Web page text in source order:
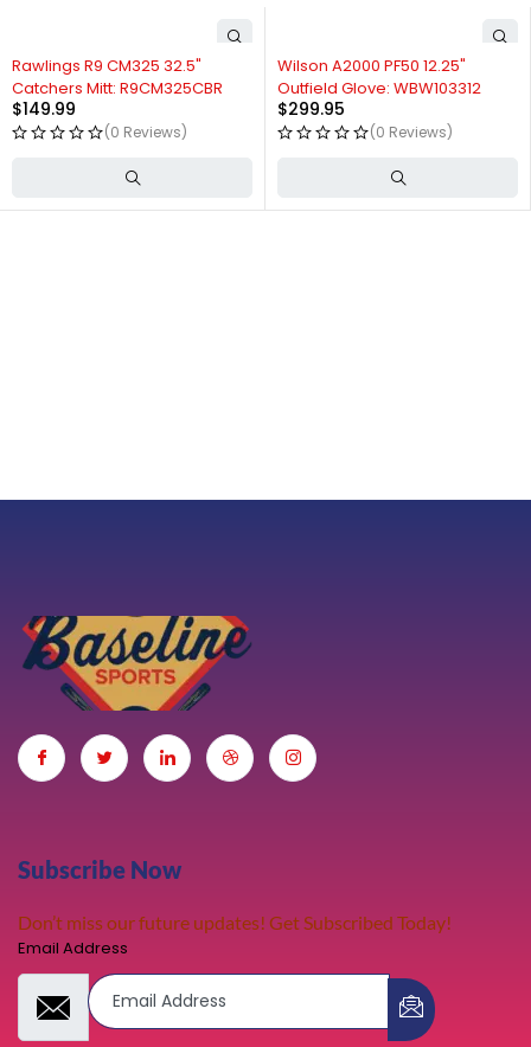
Rawlings R9 CM325 32.5"
Catchers Mitt: R9CM325CBR
$149.99
(0 Reviews)
Wilson A2000 PF50 12.25"
Outfield Glove: WBW103312
$299.95
(0 Reviews)
Subscribe Now
Don’t miss our future updates! Get Subscribed Today!
Email Address